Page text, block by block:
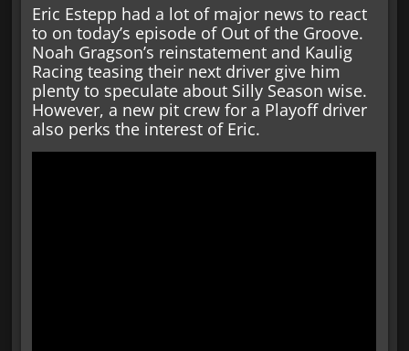
Eric Estepp had a lot of major news to react
to on today’s episode of Out of the Groove.
Noah Gragson’s reinstatement and Kaulig
Racing teasing their next driver give him
plenty to speculate about Silly Season wise.
However, a new pit crew for a Playoff driver
also perks the interest of Eric.